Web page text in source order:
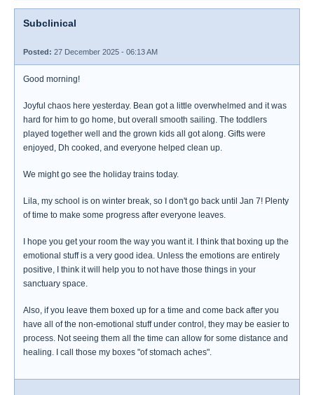
Subclinical
Posted: 27 December 2025 - 06:13 AM
Good morning!
Joyful chaos here yesterday. Bean got a little overwhelmed and it was
hard for him to go home, but overall smooth sailing. The toddlers
played together well and the grown kids all got along. Gifts were
enjoyed, Dh cooked, and everyone helped clean up.
We might go see the holiday trains today.
Lila, my school is on winter break, so I don't go back until Jan 7! Plenty
of time to make some progress after everyone leaves.
I hope you get your room the way you want it. I think that boxing up the
emotional stuff is a very good idea. Unless the emotions are entirely
positive, I think it will help you to not have those things in your
sanctuary space.
Also, if you leave them boxed up for a time and come back after you
have all of the non-emotional stuff under control, they may be easier to
process. Not seeing them all the time can allow for some distance and
healing. I call those my boxes "of stomach aches".